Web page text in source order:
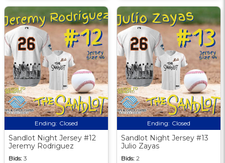
Ending: Closed
Sandlot Night Jersey #12
Jeremy Rodriguez
Bids: 3
Ending: Closed
Sandlot Night Jersey #13
Julio Zayas
Bids: 2